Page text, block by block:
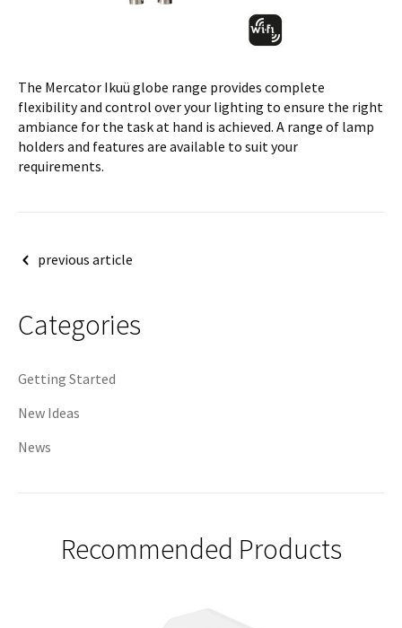
The Mercator Ikuü globe range provides complete
flexibility and control over your lighting to ensure the right
ambiance for the task at hand is achieved. A range of lamp
holders and features are available to suit your
requirements.
Postprevious article
Categories
Getting Started
New Ideas
News
Recommended Products